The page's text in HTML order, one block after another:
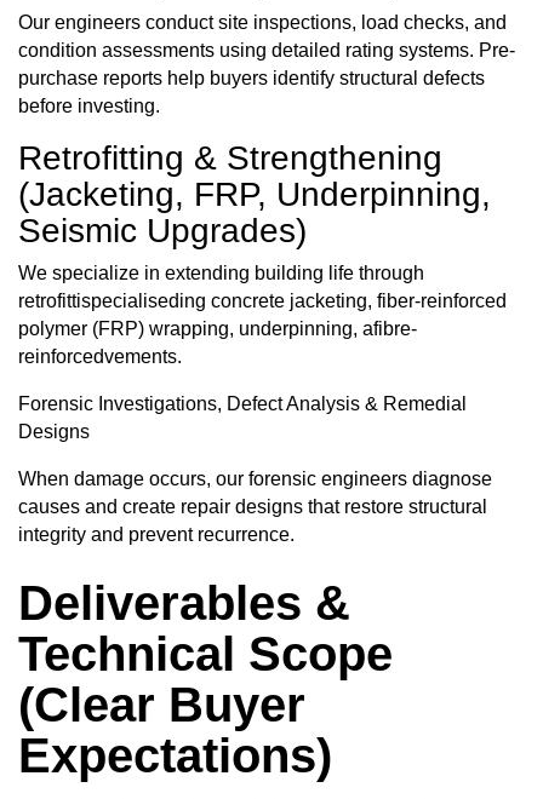
Our engineers conduct site inspections, load checks, and
condition assessments using detailed rating systems. Pre-
purchase reports help buyers identify structural defects
before investing.
Retrofitting & Strengthening
(Jacketing, FRP, Underpinning,
Seismic Upgrades)
We specialize in extending building life through
retrofittispecialiseding concrete jacketing, fiber-reinforced
polymer (FRP) wrapping, underpinning, afibre-
reinforcedvements.
Forensic Investigations, Defect Analysis & Remedial
Designs
When damage occurs, our forensic engineers diagnose
causes and create repair designs that restore structural
integrity and prevent recurrence.
Deliverables &
Technical Scope
(Clear Buyer
Expectations)